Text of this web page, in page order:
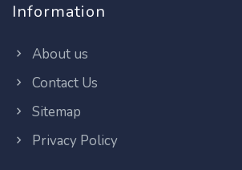
Information
About us
Contact Us
Sitemap
Privacy Policy